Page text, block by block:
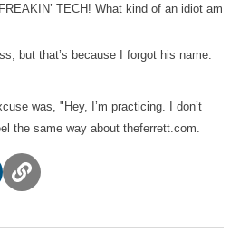
TECH! What kind of an idiot am
but that’s because I forgot his name.
was, "Hey, I’m practicing. I don’t
the same way about theferrett.com.